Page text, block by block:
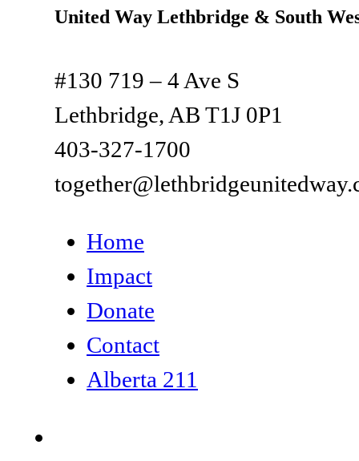
United Way Lethbridge & South
#130 719 – 4 Ave S
Lethbridge, AB T1J 0P1
403-327-1700
Home
Impact
Donate
Contact
Alberta 211